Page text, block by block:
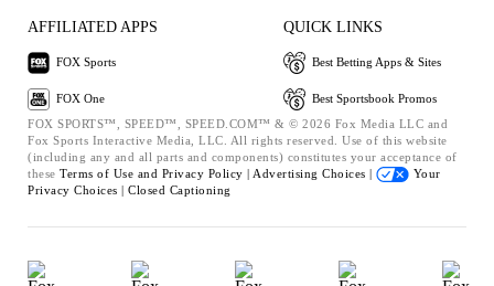
AFFILIATED APPS
FOX Sports
FOX One
QUICK LINKS
Best Betting Apps & Sites
Best Sportsbook Promos
FOX SPORTS™, SPEED™, SPEED.COM™ & © 2026 Fox Media LLC and
Fox Sports Interactive Media, LLC. All rights reserved. Use of this website
(including any and all parts and components) constitutes your acceptance of
these Terms of Use and Privacy Policy | Advertising Choices |
Your
Privacy Choices | Closed Captioning